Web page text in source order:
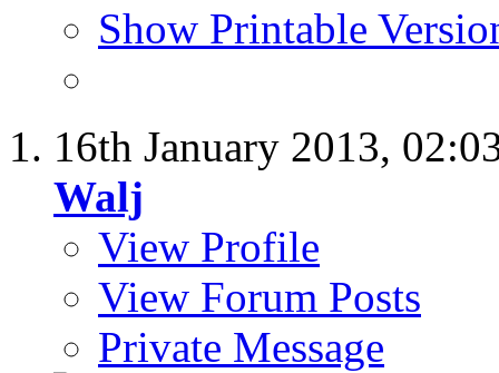
Show Printable
16th January 2013,
Walj
View Profile
View Forum Posts
Private Message